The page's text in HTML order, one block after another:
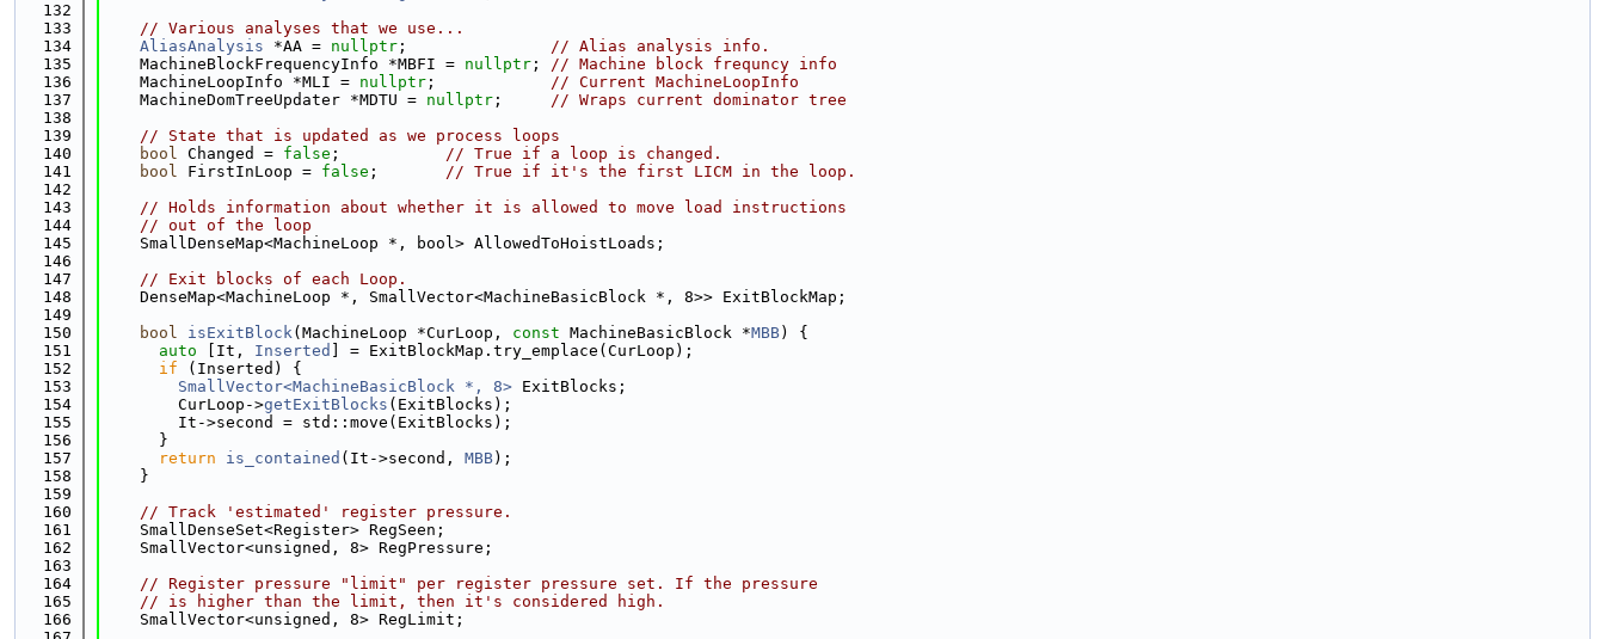
  132
  133
// Various analyses that we use...
  134
AliasAnalysis *AA = nullptr ; // Alias analysis info.
  135
    MachineBlockFrequencyInfo *MBFI =
nullptr ; // Machine block frequncy info
  136
    MachineLoopInfo *MLI =
nullptr ; // Current MachineLoopInfo
  137
    MachineDomTreeUpdater *MDTU =
nullptr ; // Wraps current dominator tree
  138
  139
// State that is updated as we process loops
  140
bool Changed = false ; // True if a loop is changed.
  141
bool FirstInLoop = false ; // True if it's the first LICM in the loop.
  142
  143
// Holds information about whether it is allowed to move load instructions
  144
// out of the loop
  145
    SmallDenseMap<MachineLoop *, bool> AllowedToHoistLoads;
  146
  147
// Exit blocks of each Loop.
  148
    DenseMap<MachineLoop *, SmallVector<MachineBasicBlock *, 8>> ExitBlockMap;
  149
  150
bool isExitBlock(MachineLoop *CurLoop, const MachineBasicBlock *MBB) {
  151
auto [It, Inserted
] = ExitBlockMap.try_emplace(CurLoop);
  152
if (Inserted) {
  153
SmallVector<MachineBasicBlock *, 8> ExitBlocks;
  154
        CurLoop->
getExitBlocks (ExitBlocks);
  155
        It->second = std::move(ExitBlocks);
  156
      }
  157
return is_contained (It->second, MBB);
  158
    }
  159
  160
// Track 'estimated' register pressure.
  161
    SmallDenseSet<Register> RegSeen;
  162
    SmallVector<unsigned, 8> RegPressure;
  163
  164
// Register pressure "limit" per register pressure set. If the pressure
  165
// is higher than the limit, then it's considered high.
  166
    SmallVector<unsigned, 8> RegLimit;